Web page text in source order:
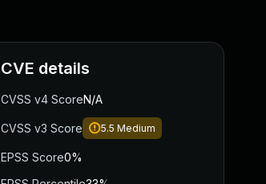
CVE details
CVSS v4 ScoreN/A
CVSS v3 Score 5.5 Medium
EPSS Score0%